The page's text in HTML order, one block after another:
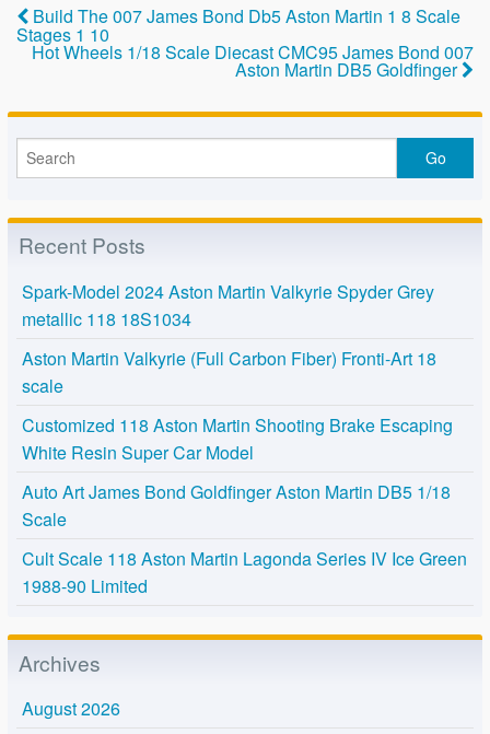
o
o
Build The 007 James Bond Db5 Aston Martin 1 8 Scale
Stages 1 10
Hot Wheels 1/18 Scale Diecast CMC95 James Bond 007
Aston Martin DB5 Goldfinger
Recent Posts
Spark-Model 2024 Aston Martin Valkyrie Spyder Grey
metallic 118 18S1034
Aston Martin Valkyrie (Full Carbon Fiber) Fronti-Art 18
scale
Customized 118 Aston Martin Shooting Brake Escaping
White Resin Super Car Model
Auto Art James Bond Goldfinger Aston Martin DB5 1/18
Scale
Cult Scale 118 Aston Martin Lagonda Series IV Ice Green
1988-90 Limited
Archives
August 2026